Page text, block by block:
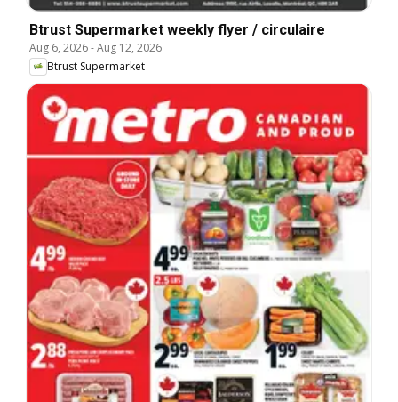
Btrust Supermarket weekly flyer / circulaire
Aug 6, 2026-Aug 12, 2026
Btrust Supermarket